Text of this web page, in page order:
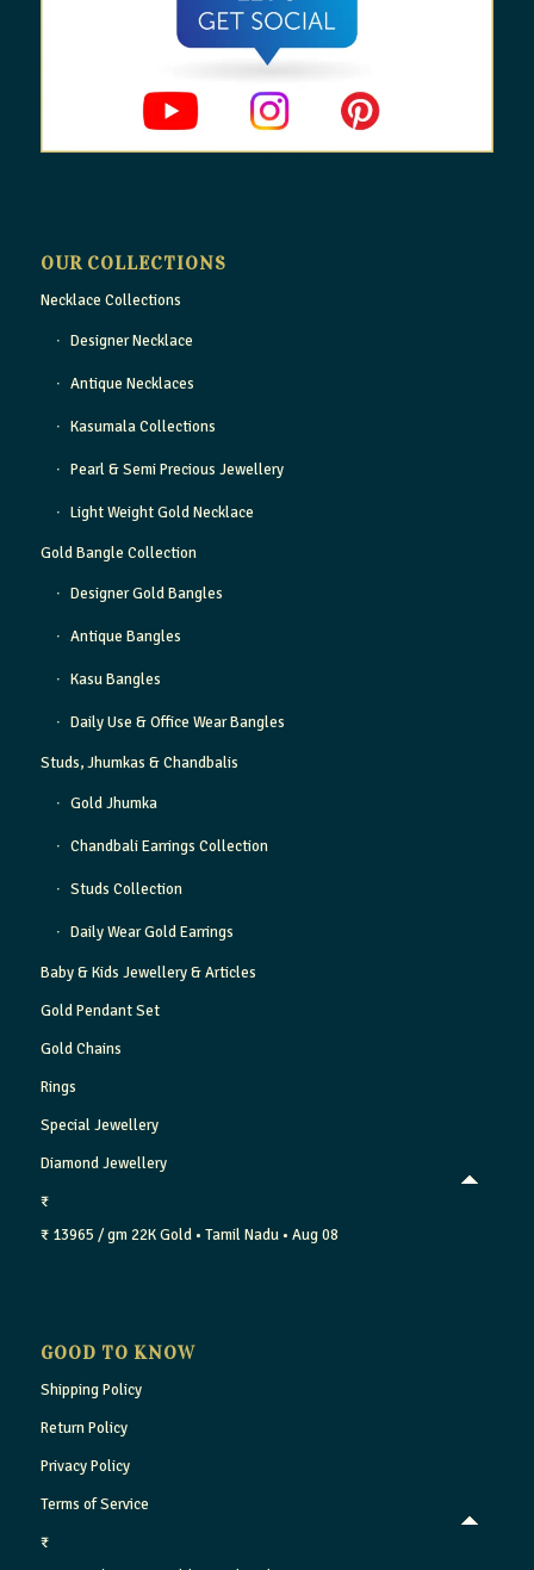
OUR COLLECTIONS
Necklace Collections
Designer Necklace
Antique Necklaces
Kasumala Collections
Pearl & Semi Precious Jewellery
Light Weight Gold Necklace
Gold Bangle Collection
Designer Gold Bangles
Antique Bangles
Kasu Bangles
Daily Use & Office Wear Bangles
Studs, Jhumkas & Chandbalis
Gold Jhumka
Chandbali Earrings Collection
Studs Collection
Daily Wear Gold Earrings
Baby & Kids Jewellery & Articles
Gold Pendant Set
Gold Chains
Rings
Special Jewellery
Diamond Jewellery
₹
₹ 13965 / gm 22K Gold • Tamil Nadu • Aug 08
GOOD TO KNOW
Shipping Policy
Return Policy
Privacy Policy
Terms of Service
₹